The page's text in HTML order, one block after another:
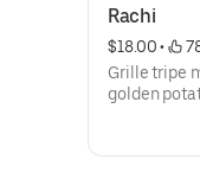
Rachi
$18.00 •
Grille tripe
golden